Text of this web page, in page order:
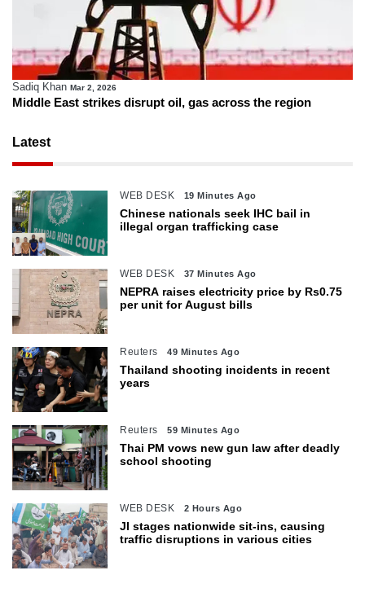
Sadiq Khan Mar 2, 2026
Middle East strikes disrupt oil, gas across the region
Latest
WEB DESK 19 Minutes Ago
Chinese nationals seek IHC bail in
illegal organ trafficking case
WEB DESK 37 Minutes Ago
NEPRA raises electricity price by Rs0.75
per unit for August bills
Reuters 49 Minutes Ago
Thailand shooting incidents in recent
years
Reuters 59 Minutes Ago
Thai PM vows new gun law after deadly
school shooting
WEB DESK 2 Hours Ago
JI stages nationwide sit-ins, causing
traffic disruptions in various cities